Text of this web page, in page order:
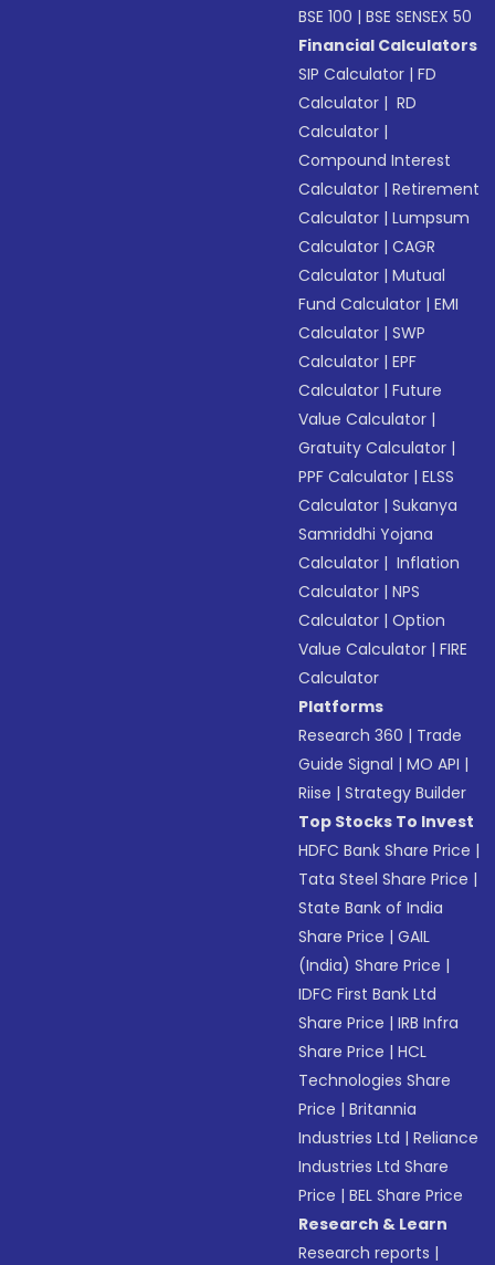
BSE 100 |BSE SENSEX 50
Financial Calculators
SIP Calculator |FD
Calculator | RD
Calculator |
Compound Interest
Calculator |Retirement
Calculator |Lumpsum
Calculator |CAGR
Calculator |Mutual
Fund Calculator |EMI
Calculator |SWP
Calculator |EPF
Calculator |Future
Value Calculator |
Gratuity Calculator |
PPF Calculator |ELSS
Calculator |Sukanya
Samriddhi Yojana
Calculator | Inflation
Calculator |NPS
Calculator |Option
Value Calculator |FIRE
Calculator
Platforms
Research 360 | Trade
Guide Signal |MO API |
Riise |Strategy Builder
Top Stocks To Invest
HDFC Bank Share Price |
Tata Steel Share Price |
State Bank of India
Share Price |GAIL
(India) Share Price |
IDFC First Bank Ltd
Share Price |IRB Infra
Share Price |HCL
Technologies Share
Price |Britannia
Industries Ltd |Reliance
Industries Ltd Share
Price |BEL Share Price
Research & Learn
Research reports |